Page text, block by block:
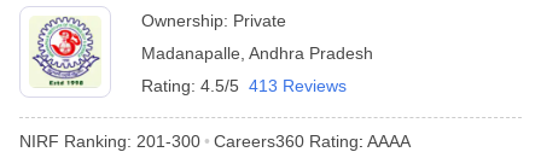
Ownership: Private
Madanapalle Andhra Pradesh
Rating: 4.5/5 413 Reviews
NIRF Ranking: 201-300 Careers360 Rating: AAAA